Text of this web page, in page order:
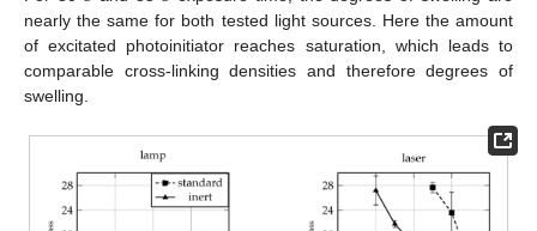
nearly the same for both tested light sources. Here the amount
of excitated photoinitiator reaches saturation, which leads to
comparable cross-linking densities and therefore degrees of
swelling.